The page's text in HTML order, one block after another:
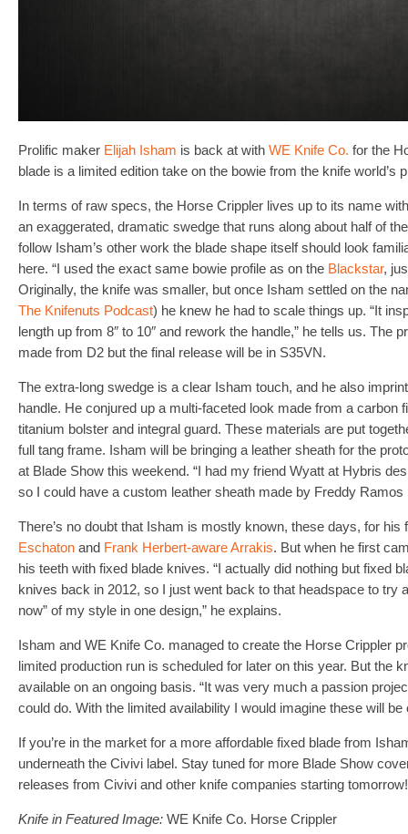
Prolific maker Elijah Isham is back at with WE Knife Co. for the
blade is a limited edition take on the bowie from the knife world’s
In terms of raw specs, the Horse Crippler lives up to its name
an exaggerated, dramatic swedge that runs along about half of
follow Isham’s other work the blade shape itself should look
here. “I used the exact same bowie profile as on the Blackstar,
Originally, the knife was smaller, but once Isham settled on the
The Knifenuts Podcast) he knew he had to scale things up. “It
length up from 8″ to 10″ and rework the handle,” he tells us. The
made from D2 but the final release will be in S35VN.
The extra-long swedge is a clear Isham touch, and he also
handle. He conjured up a multi-faceted look made from a carbon
titanium bolster and integral guard. These materials are put
full tang frame. Isham will be bringing a leather sheath for the
at Blade Show this weekend. “I had my friend Wyatt at Hybris
so I could have a custom leather sheath made by Freddy Ramos
There’s no doubt that Isham is mostly known, these days, for his
Eschatonand Frank Herbert-aware Arrakis. But when he first
his teeth with fixed blade knives. “I actually did nothing but fixed
knives back in 2012, so I just went back to that headspace to try
now” of my style in one design,” he explains.
Isham and WE Knife Co. managed to create the Horse Crippler
limited production run is scheduled for later on this year. But the
available on an ongoing basis. “It was very much a passion
could do. With the limited availability I would imagine these will be
If you’re in the market for a more affordable fixed blade from
underneath the Civivi label. Stay tuned for more Blade Show
releases from Civivi and other knife companies starting tomorrow!
Knife in Featured Image: WE Knife Co. Horse Crippler